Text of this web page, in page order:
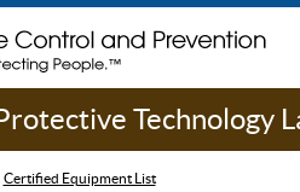
Technology
Certified Equipment List